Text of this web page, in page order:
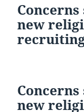
new
new